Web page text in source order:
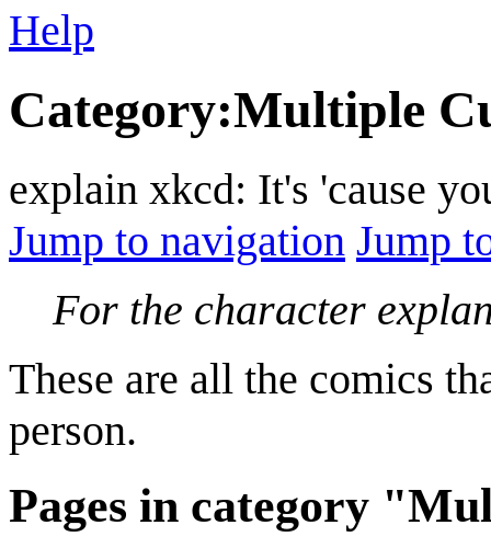
Help
Category:Multiple
explain xkcd: It's 'cause
Jump to navigation Jump
For the character
These are all the comics
person.
Pages in category